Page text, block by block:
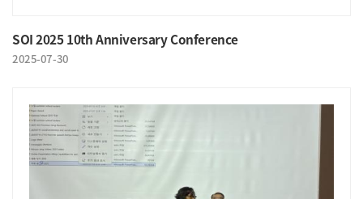
SOI 2025 10th Anniversary Conference
2025-07-30